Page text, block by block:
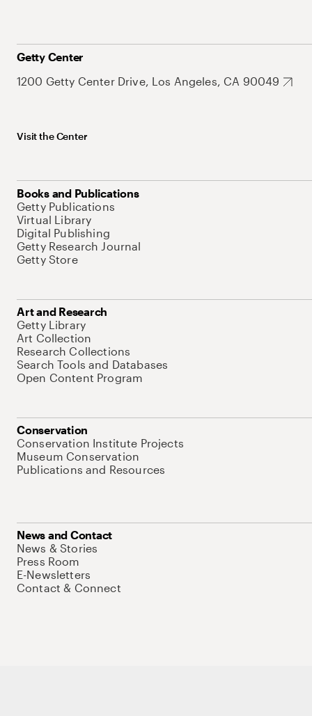
Getty Center
1200 Getty Center Drive, Los Angeles, CA 90049
Visit the Center
Books and Publications
Getty Publications
Virtual Library
Digital Publishing
Getty Research Journal
Getty Store
Art and Research
Getty Library
Art Collection
Research Collections
Search Tools and Databases
Open Content Program
Conservation
Conservation Institute Projects
Museum Conservation
Publications and Resources
News and Contact
News & Stories
Press Room
E-Newsletters
Contact & Connect